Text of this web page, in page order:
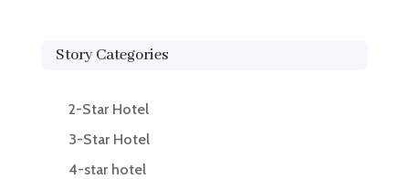
Story Categories
2-Star Hotel
3-Star Hotel
4-star hotel